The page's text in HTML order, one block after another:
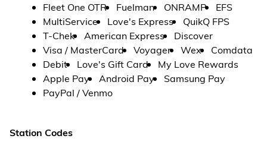
Fleet One OTR
Fuelman ONRAMP
EFS
MultiService
Love's Express
QuikQ FPS
T-Chek
American Express
Discover
Visa / MasterCard
Voyager Wex
Comdata
Debit
Love's Gift Card
My Love Rewards
Apple Pay
Android Pay
Samsung Pay
PayPal / Venmo
Station Codes